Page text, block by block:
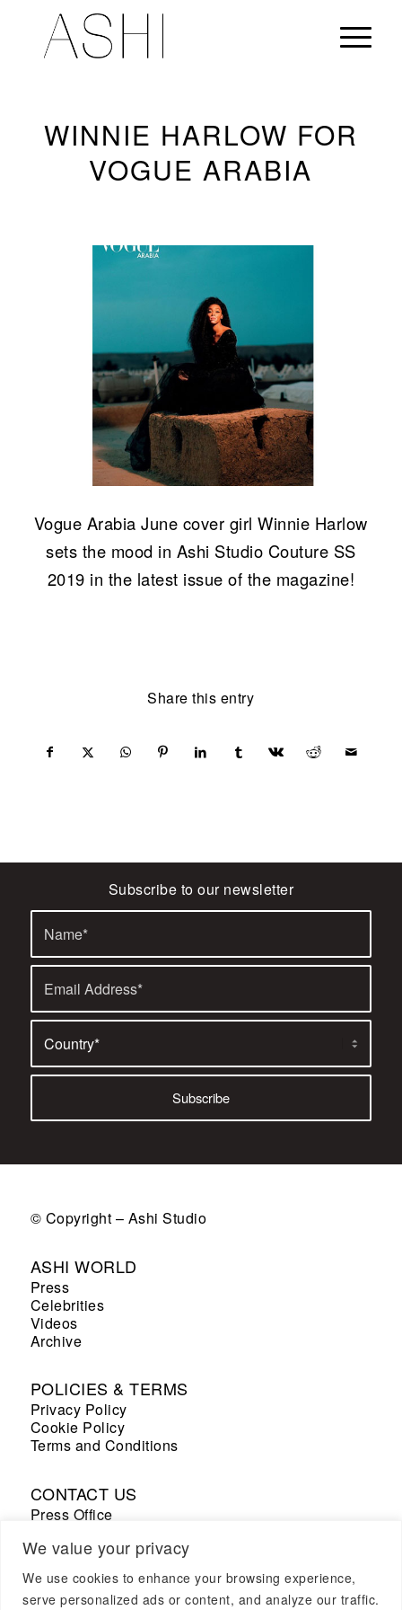
We value your privacy
We use cookies to enhance your browsing experience,
serve personalized ads or content, and analyze our traffic.
WINNIE HARLOW FOR
VOGUE ARABIA
Vogue Arabia June cover girl Winnie Harlow
sets the mood in Ashi Studio Couture SS
2019 in the latest issue of the magazine!
Share this entry
Subscribe to our newsletter
© Copyright – Ashi Studio
ASHI WORLD
Press
Celebrities
Videos
Archive
POLICIES & TERMS
Privacy Policy
Cookie Policy
Terms and Conditions
CONTACT US
Press Office
Sales Office
+33 7 69 53 67 19